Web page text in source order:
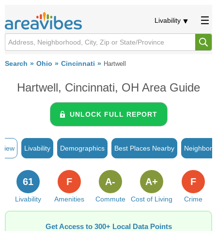
Livability
Search Ohio Cincinnati Hartwell
Hartwell, Cincinnati, OH Area Guide
UNLOCK FULL REPORT
Livability Demographics Best Places Nearby
Livability
61
Amenities
F
Commute
A-
Cost of Living
A+
Crime
F
Get Access to 300+ Local Data Points